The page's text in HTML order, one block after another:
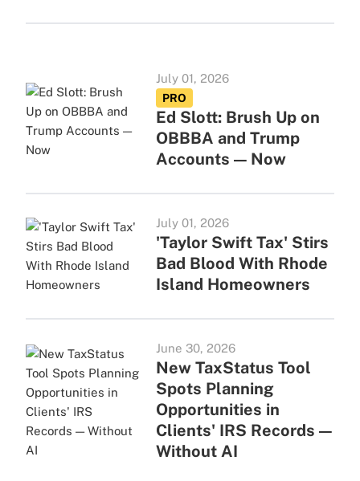
July 01, 2026
PRO
Ed Slott: Brush Up on
OBBBA and Trump
Accounts — Now
July 01, 2026
'Taylor Swift Tax' Stirs
Bad Blood With Rhode
Island Homeowners
June 30, 2026
New TaxStatus Tool
Spots Planning
Opportunities in
Clients' IRS Records —
Without AI